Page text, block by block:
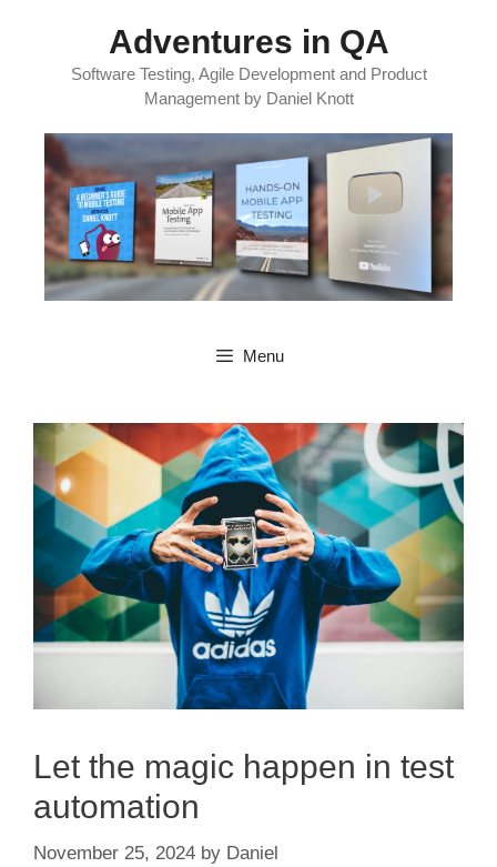
Adventures in QA
Software Testing, Agile Development and Product
Management by Daniel Knott
Menu
Let the magic happen in test
automation
November 25, 2024 by Daniel